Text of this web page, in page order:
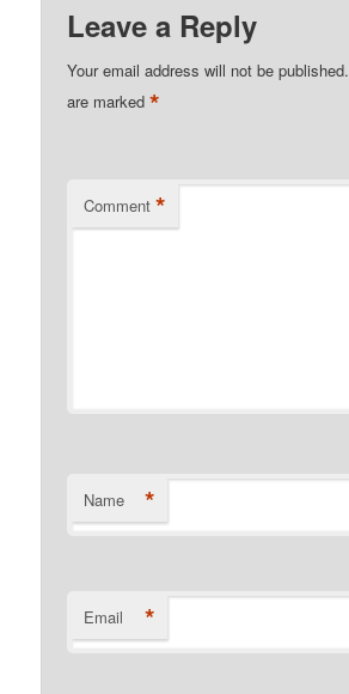
Leave a Reply
Your email address will not be published.
are marked*
Comment *
Name *
Email *